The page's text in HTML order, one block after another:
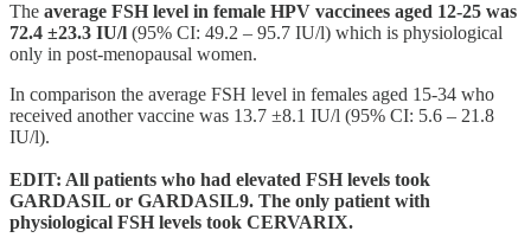
The average FSH level in female HPV vaccinees aged 12-25 was
72.4 ±23.3 IU/l (95% CI: 49.2 – 95.7 IU/l) which is physiological
only in post-menopausal women.
In comparison the average FSH level in females aged 15-34 who
received another vaccine was 13.7 ±8.1 IU/l (95% CI: 5.6 – 21.8
IU/l).
EDIT: All patients who had elevated FSH levels took
GARDASIL or GARDASIL9. The only patient with
physiological FSH levels took CERVARIX.